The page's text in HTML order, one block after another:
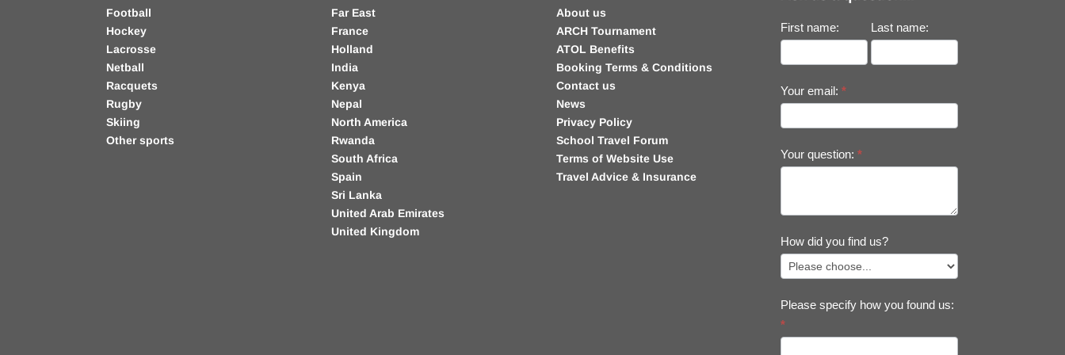
Football
Hockey
Lacrosse
Netball
Racquets
Rugby
Skiing
Other sports
Far East
France
Holland
India
Kenya
Nepal
North America
Rwanda
South Africa
Spain
Sri Lanka
United Arab Emirates
United Kingdom
About us
ARCH Tournament
ATOL Benefits
Booking Terms & Conditions
Contact us
News
Privacy Policy
School Travel Forum
Terms of Website Use
Travel Advice & Insurance
First name: Last name:
Your email:*
Your question:*
How did you find us?
Please specify how you found us:
*